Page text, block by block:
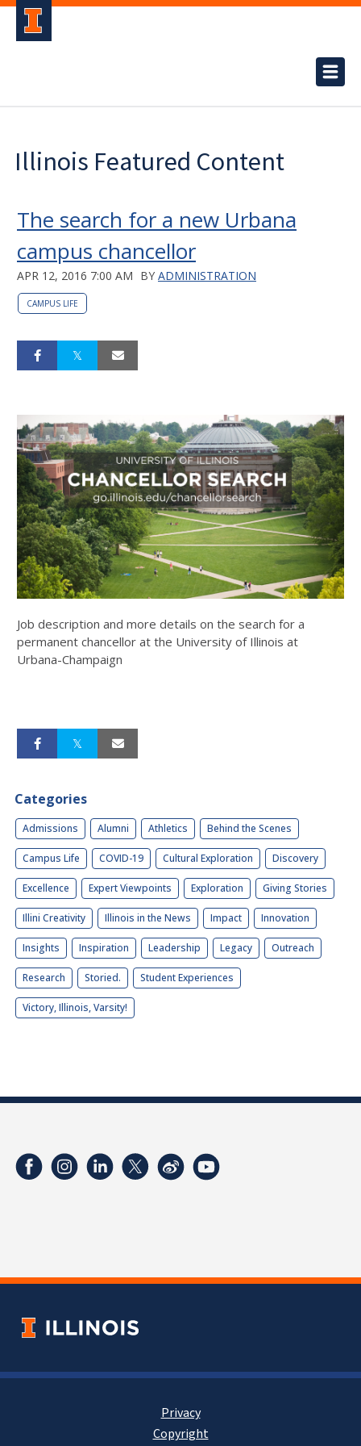
Illinois Featured Content
The search for a new Urbana
campus chancellor
APR 12, 2016 7:00 AM BY ADMINISTRATION
CAMPUS LIFE
Job description and more details on the search for a
permanent chancellor at the University of Illinois at
Urbana-Champaign
Categories
Admissions Alumni Athletics Behind the Scenes
Campus Life COVID-19 Cultural Exploration Discovery
Excellence Expert Viewpoints Exploration Giving Stories
Illini Creativity Illinois in the News Impact Innovation
Insights Inspiration Leadership Legacy Outreach
Research Storied. Student Experiences
Victory, Illinois, Varsity!